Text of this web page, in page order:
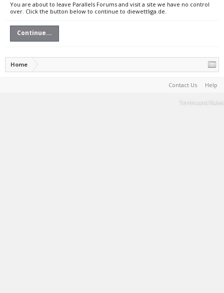
You are about to leave Parallels Forums and visit a site we have no control
over. Click the button below to continue to diewettliga.de.
Continue...
Home
Contact Us Help
Terms and Rules